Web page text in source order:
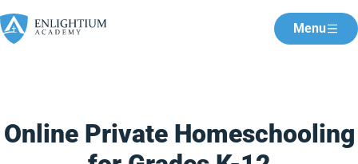
Menu
Online Private Homeschooling